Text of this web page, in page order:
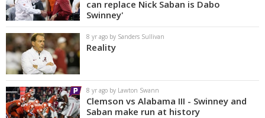
can replace Nick Saban is Dabo
Swinney'
8 yr ago by Sanders Sullivan
Reality
8 yr ago by Lawton Swann
Clemson vs Alabama III - Swinney and
Saban make run at history